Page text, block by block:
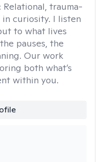
Relational, trauma-
curiosity. I listen
to what lives
pauses, the
Our work
both what’s
within you.